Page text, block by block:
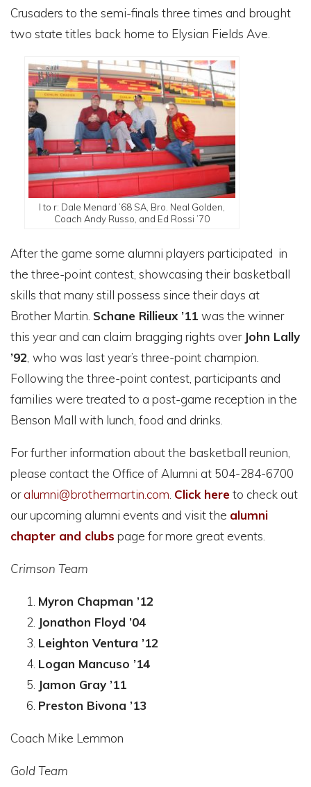
Crusaders to the semi-finals three times and brought
two state titles back home to Elysian Fields Ave.
l to r: Dale Menard ’68 SA, Bro. Neal Golden,
Coach Andy Russo, and Ed Rossi ’70
After the game some alumni players participated in
the three-point contest, showcasing their basketball
skills that many still possess since their days at
Brother Martin. Schane Rillieux’11 was the winner
this year and can claim bragging rights over John Lally
’92, who was last year’s three-point champion.
Following the three-point contest, participants and
families were treated to a post-game reception in the
Benson Mall with lunch, food and drinks.
For further information about the basketball reunion,
please contact the Office of Alumni at 504-284-6700
oralumni@brothermartin.com. Click hereto check out
our upcoming alumni events and visit the alumni
chapter and clubs page for more great events.
Crimson Team
Myron Chapman ’12
Jonathon Floyd ’04
Leighton Ventura ’12
Logan Mancuso ’14
Jamon Gray ’11
Preston Bivona ’13
Coach Mike Lemmon
Gold Team